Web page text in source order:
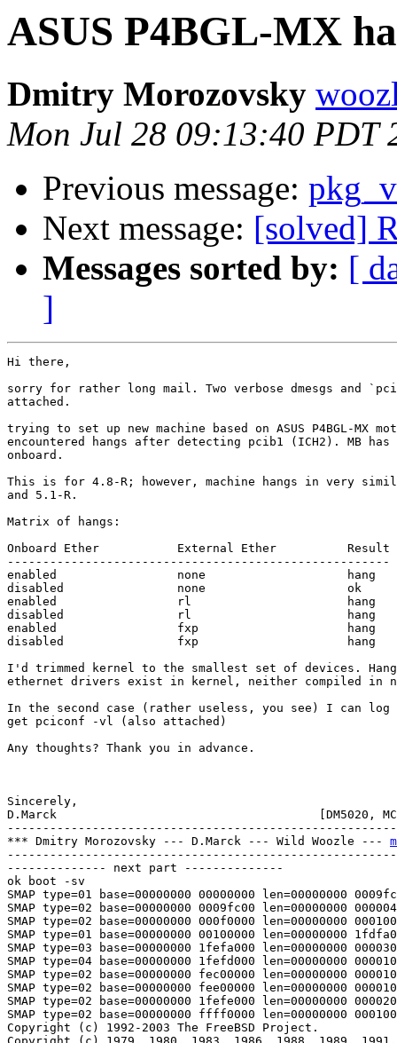
ASUS P4BGL-MX
Dmitry Morozovsky
Mon Jul 28 09:13:40 PDT
Previous message:
Next message: [solved]
Messages sorted by: [
]
Hi there,
sorry for rather long mail. Two verbose dmesgs and
attached.
trying to set up new machine based on ASUS P4BGL-MX
encountered hangs after detecting pcib1 (ICH2). MB
onboard.
This is for 4.8-R; however, machine hangs in very
and 5.1-R.
Matrix of hangs:
Onboard Ether		External Ether		Result
------------------------------------------------------
enabled			none			hang
disabled		none			ok
enabled			rl			hang
disabled		rl			hang
enabled			fxp			hang
disabled		fxp			hang
I'd trimmed kernel to the smallest set of devices. Hangs
ethernet drivers exist in kernel, neither compiled in
In the second case (rather useless, you see) I can log
get pciconf -vl (also attached)
Any thoughts? Thank you in advance.
Sincerely,
D.Marck                                     [DM5020, MCK-
*** Dmitry Morozovsky --- D.Marck --- Wild Woozle ---
-------------- next part --------------
ok boot -sv
SMAP type=01 base=00000000 00000000 len=00000000
SMAP type=02 base=00000000 0009fc00 len=00000000
SMAP type=02 base=00000000 000f0000 len=00000000
SMAP type=01 base=00000000 00100000 len=00000000
SMAP type=03 base=00000000 1fefa000 len=00000000
SMAP type=04 base=00000000 1fefd000 len=00000000
SMAP type=02 base=00000000 fec00000 len=00000000
SMAP type=02 base=00000000 fee00000 len=00000000
SMAP type=02 base=00000000 1fefe000 len=00000000
SMAP type=02 base=00000000 ffff0000 len=00000000
Copyright (c) 1992-2003 The FreeBSD Project.